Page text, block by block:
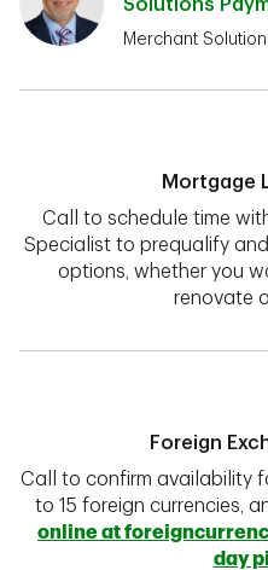
Solutions
Merchant
Mortgage
Call to schedule time
Specialist to prequalify
options, whether you
renovate
Foreign
Call to confirm availability
to 15 foreign currencies,
online at
day